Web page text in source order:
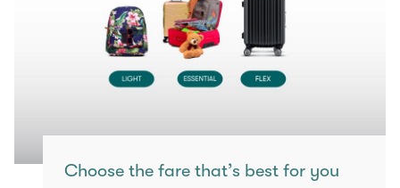
Choose the fare that’s best for you